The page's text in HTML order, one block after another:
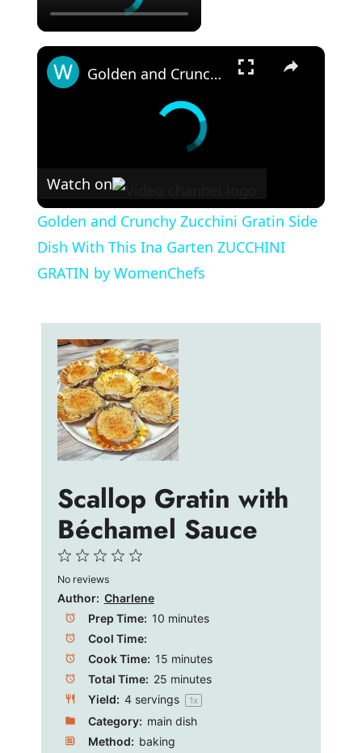
×
Golden and Crunchy Zucchini Gratin Side Dish With This Ina Garten ZUCCHINI GRATIN by WomenChefs
Watch on
Golden and Crunchy Zucchini Gratin Side
Dish With This Ina Garten ZUCCHINI
GRATIN by WomenChefs
Scallop Gratin with
Béchamel Sauce
4
3
Stars
2
Stars
1
Star
No reviews
Author: Charlene
Prep Time: 10 minutes
Cool Time:
Cook Time: 15 minutes
Total Time: 25 minutes
Yield: 4servings 1x
Category: main dish
Method: baking